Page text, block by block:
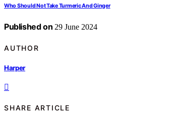
Who Should Not Take Turmeric And Ginger
Published on 29 June 2024
AUTHOR
Harper
SHARE ARTICLE